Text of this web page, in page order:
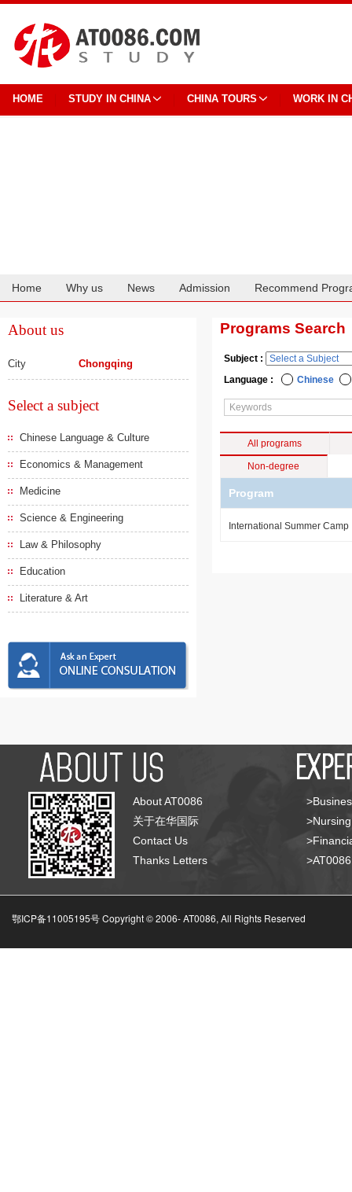
HOME STUDY IN CHINA CHINA TOURS WORK IN
Home Why us News Admission Recommend
About us
City Chongqing
Select a subject
Chinese Language & Culture
Economics & Management
Medicine
Science & Engineering
Law & Philosophy
Education
Literature & Art
Programs Search
Subject :
Language :
Chinese
All programs
Non-degree
Program
International Summer Camp
About AT0086
关于在华国际
Contact Us
Thanks Letters
鄂ICP备11005195号 Copyright © 2006-AT0086, All Rights Reserved